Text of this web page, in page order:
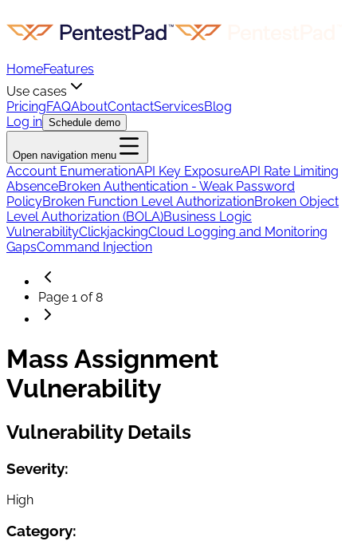
HomeFeatures
Use cases
PricingFAQAboutContactServicesBlog
Log in Schedule demo
Open navigation menu
Account EnumerationAPI Key ExposureAPI Rate Limiting
AbsenceBroken Authentication - Weak Password
PolicyBroken Function Level AuthorizationBroken Object
Level Authorization (BOLA)Business Logic
VulnerabilityClickjackingCloud Logging and Monitoring
GapsCommand Injection
Page 1 of 8
Mass Assignment
Vulnerability
Vulnerability Details
Severity:
High
Category: